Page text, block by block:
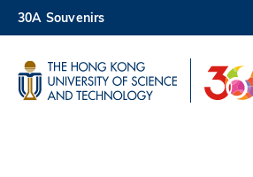
Skip
to
main
content
30A Souvenirs